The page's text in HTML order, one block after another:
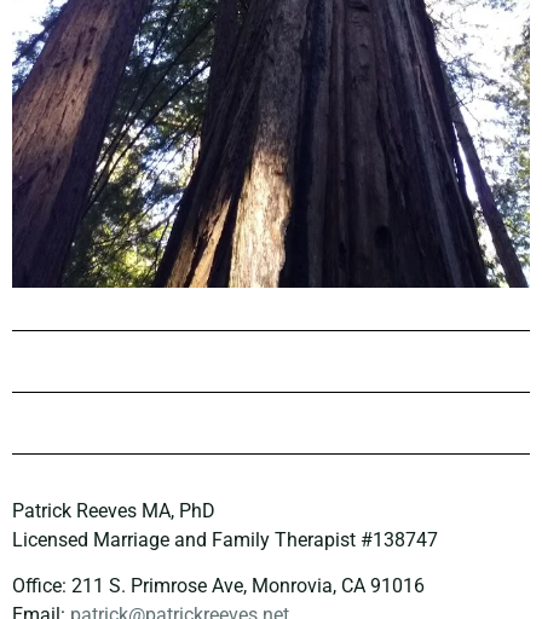
Patrick Reeves MA, PhD
Licensed Marriage and Family Therapist #138747
Office: 211 S. Primrose Ave, Monrovia, CA 91016